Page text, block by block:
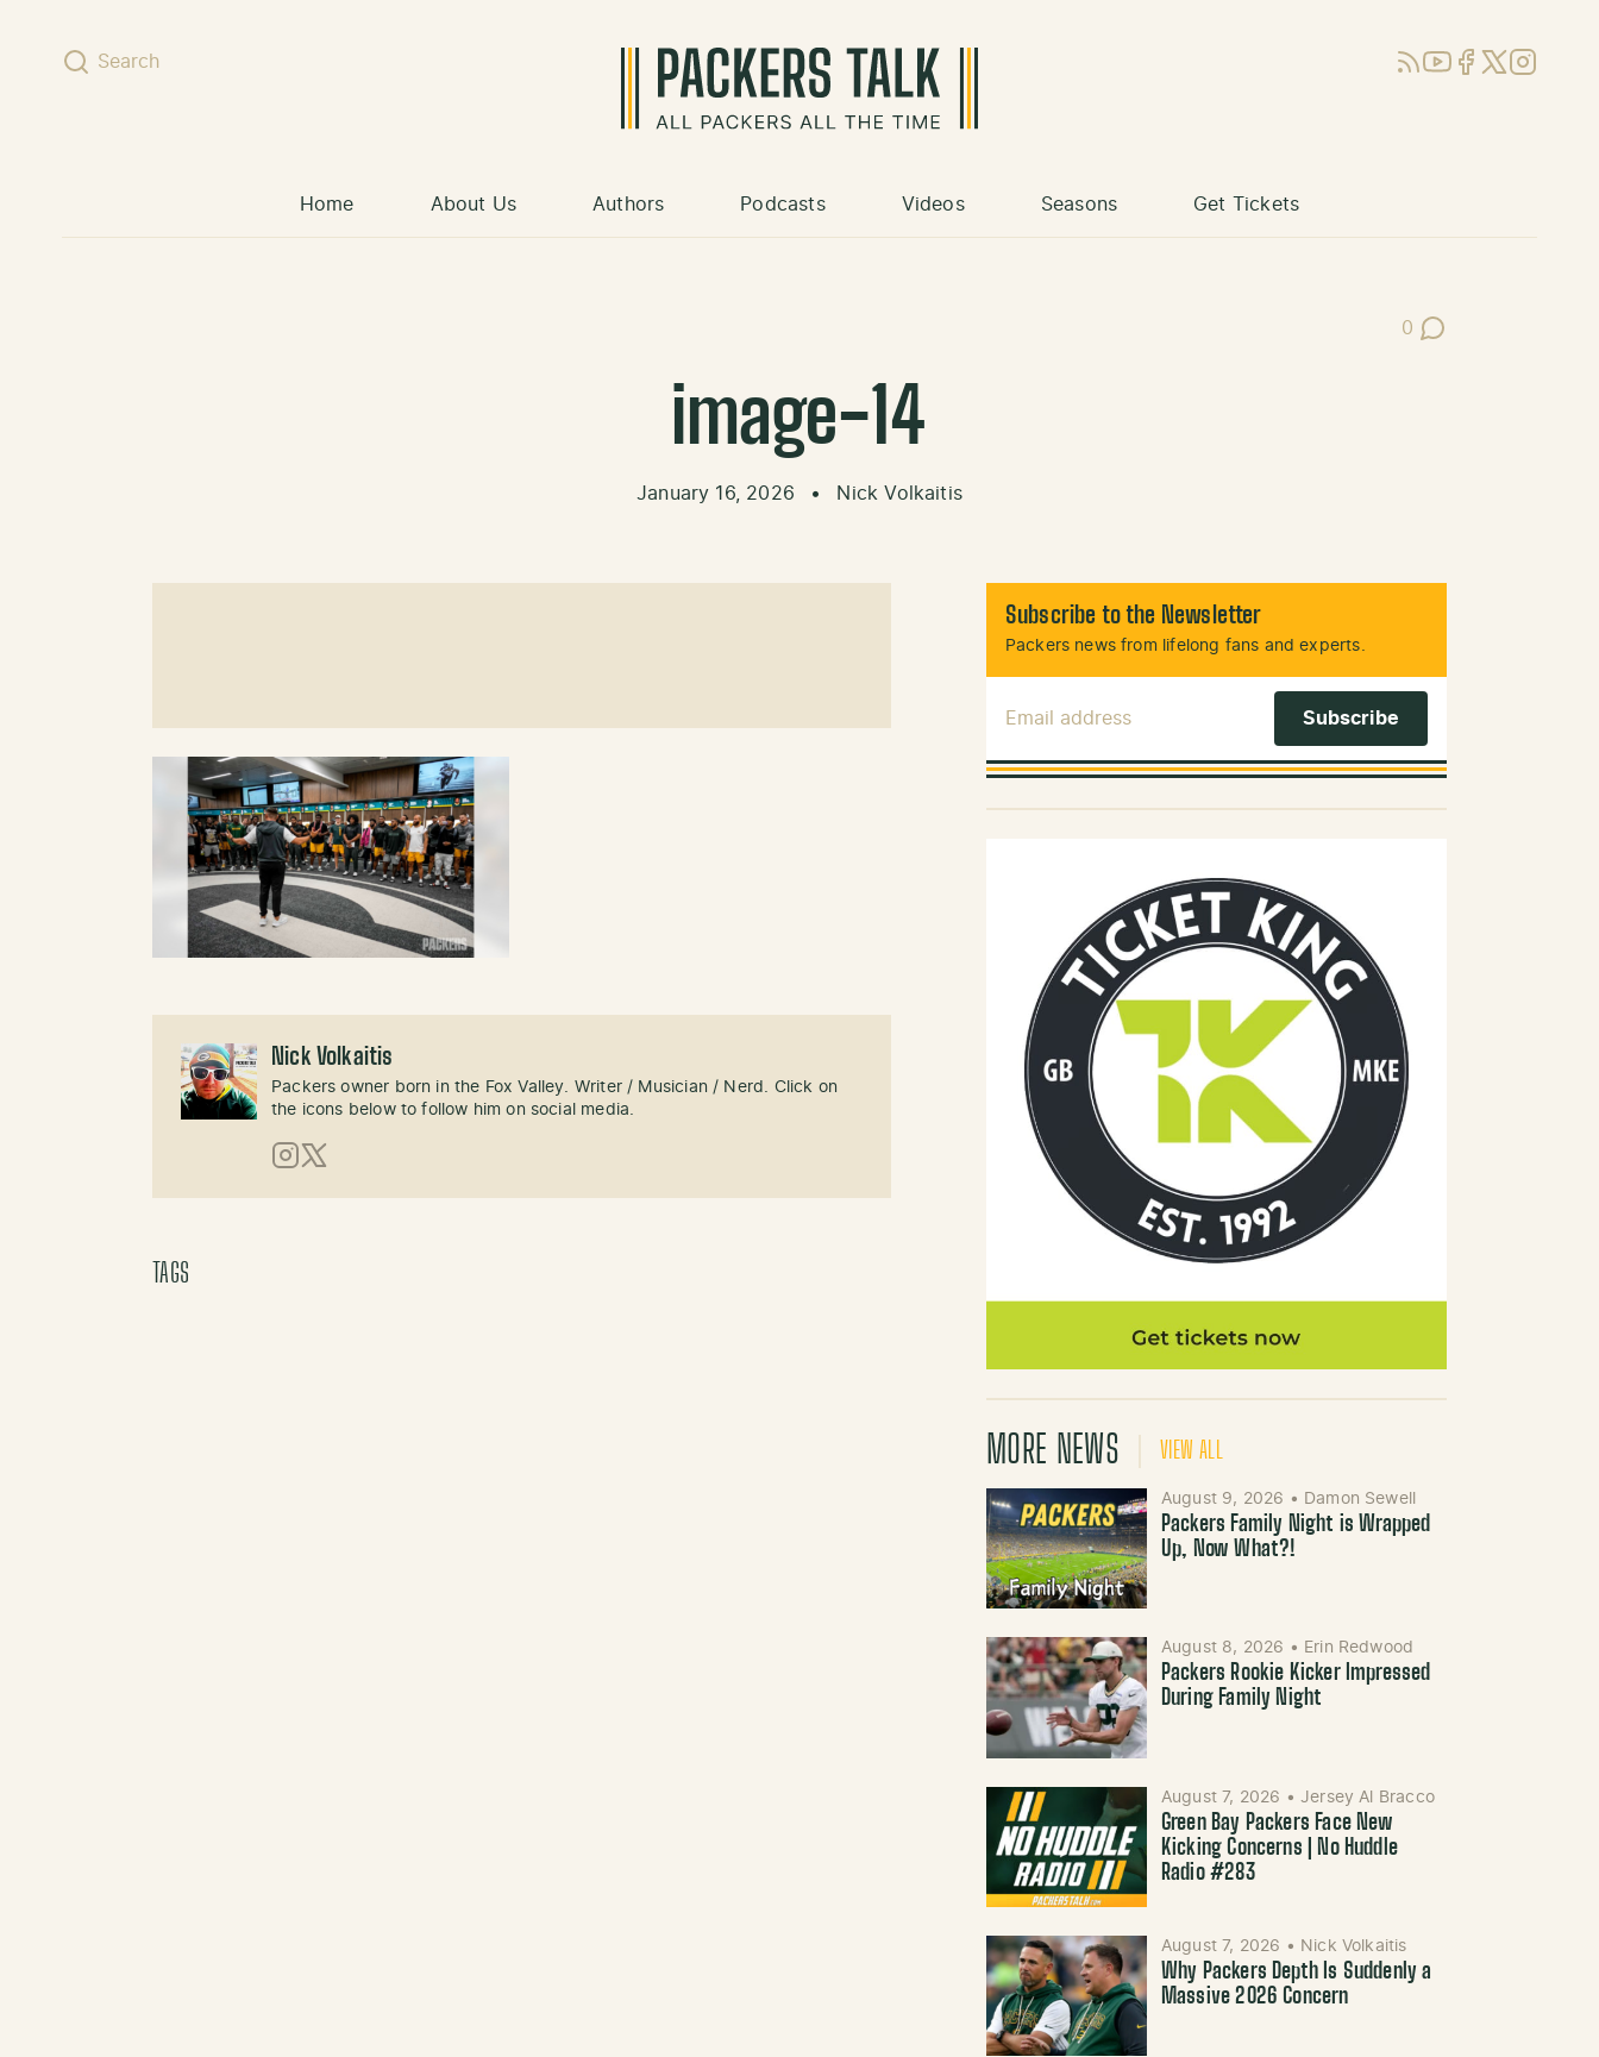
Search RSSYouTube
Facebook
X (Twitter)
Instagram
Home About Us Authors Podcasts Videos Seasons Get Tickets
0
Post Comments
image-14
January 16, 2026 • Nick Volkaitis
Nick Volkaitis
Packers owner born in the Fox Valley. Writer / Musician / Nerd. Click on
the icons below to follow him on social media.
TAGS
Subscribe to the Newsletter
Packers news from lifelong fans and experts.
MORE NEWS VIEW ALL
August 9, 2026 • Damon Sewell
Packers Family Night is Wrapped
Up, Now What?!
August 8, 2026 • Erin Redwood
Packers Rookie Kicker Impressed
During Family Night
August 7, 2026 • Jersey Al Bracco
Green Bay Packers Face New
Kicking Concerns | No Huddle
Radio #283
August 7, 2026 • Nick Volkaitis
Why Packers Depth Is Suddenly a
Massive 2026 Concern